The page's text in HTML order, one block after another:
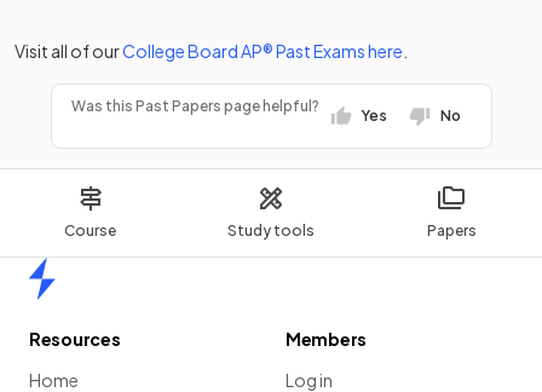
Course Study tools Papers
Visit all of ourCollege BoardAP®Past Examshere
Was this Past Papers page helpful?
Yes No
Resources
Home
Members
Log in